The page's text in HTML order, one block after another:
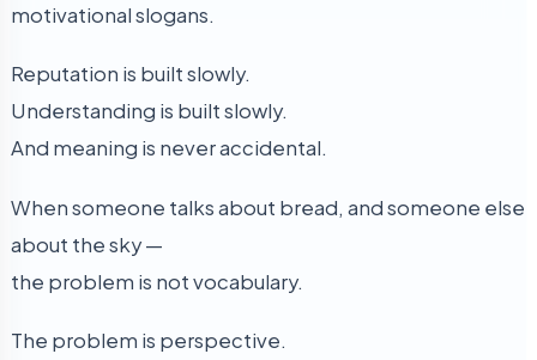
motivational slogans.
Reputation is built slowly.
Understanding is built slowly.
And meaning is never accidental.
When someone talks about bread, and someone else
about the sky —
the problem is not vocabulary.
The problem is perspective.